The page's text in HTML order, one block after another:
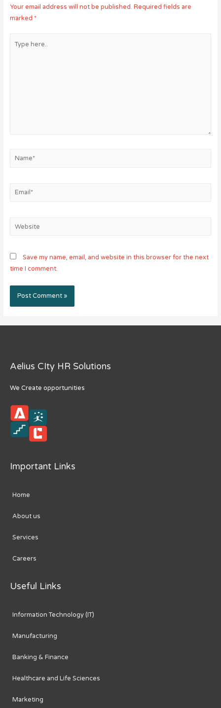
Your email address will not be published. Required fields are
marked *
here..
Name*
Email*
Website
Save my name, email, and website in this browser for the next
time I comment.
Aelius CIty HR Solutions
We Create opportunities
Important Links
Home
About us
Services
Careers
Useful Links
Information Technology (IT)
Manufacturing
Banking & Finance
Healthcare and Life Sciences
Marketing